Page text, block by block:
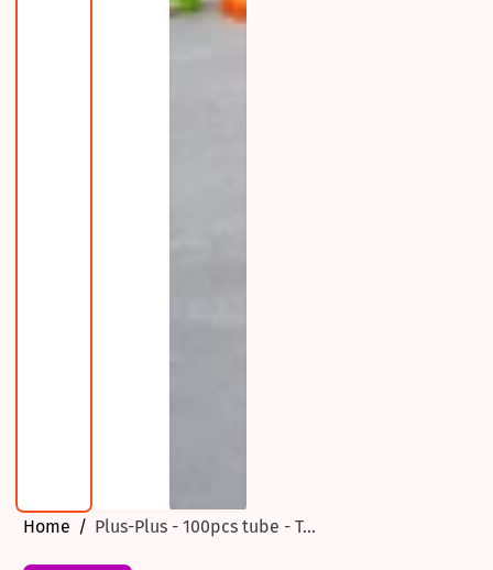
Home Plus-Plus - 100pcs tube - T...